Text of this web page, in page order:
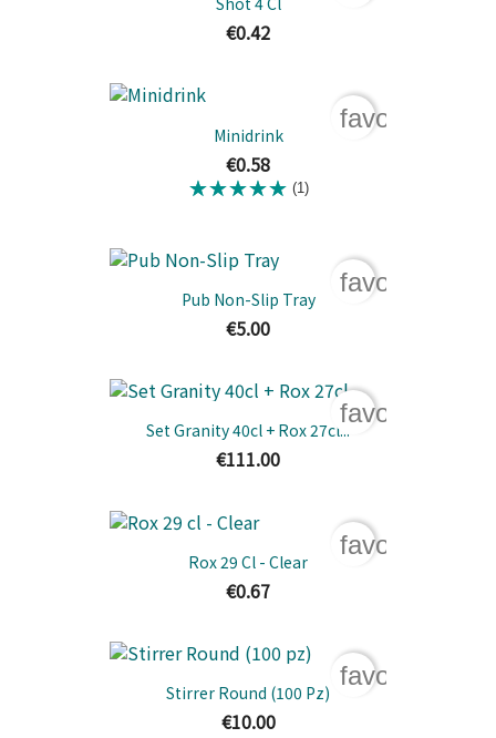
€0.42
Minidrink
€0.58
(1)
Pub Non-Slip Tray
€5.00
Set Granity 40cl + Rox 27cl...
€111.00
Rox 29 Cl - Clear
€0.67
Stirrer Round (100 Pz)
€10.00